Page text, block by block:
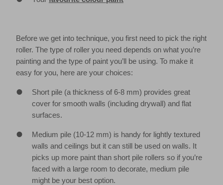
Before we get into technique, you first need to pick the right
roller. The type of roller you need depends on what you’re
painting and the type of paint you’ll be using. To make it
easy for you, here are your choices:
Short pile (a thickness of 6-8 mm) provides great
cover for smooth walls (including drywall) and flat
surfaces.
Medium pile (10-12 mm) is handy for lightly textured
walls and ceilings but it can still be used on walls. It
picks up more paint than short pile rollers so if you’re
faced with a large room to decorate, medium pile
might be your best option.